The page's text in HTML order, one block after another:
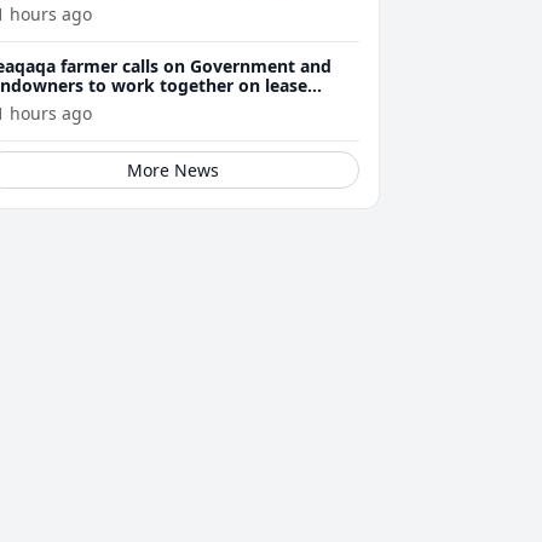
hours ago
farmer calls on Government and
to work together on lease
hours ago
More News